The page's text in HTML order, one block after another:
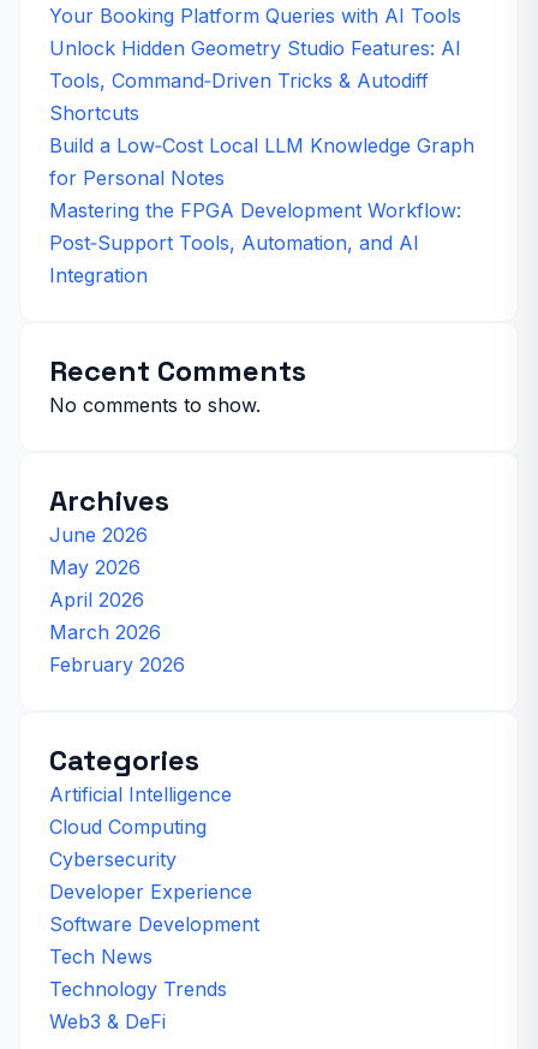
Your Booking Platform Queries with AI Tools
Unlock Hidden Geometry Studio Features: AI
Tools, Command‑Driven Tricks & Autodiff
Shortcuts
Build a Low‑Cost Local LLM Knowledge Graph
for Personal Notes
Mastering the FPGA Development Workflow:
Post‑Support Tools, Automation, and AI
Integration
Recent Comments
No comments to show.
Archives
June 2026
May 2026
April 2026
March 2026
February 2026
Categories
Artificial Intelligence
Cloud Computing
Cybersecurity
Developer Experience
Software Development
Tech News
Technology Trends
Web3 & DeFi